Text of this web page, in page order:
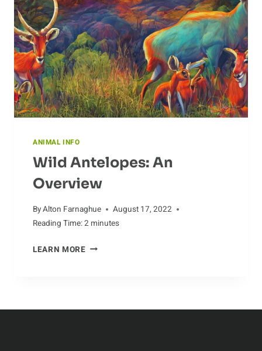
ANIMAL INFO
Wild Antelopes: An
Overview
ByAlton Farnaghue
August 17, 2022
Reading Time:2 minutes
LEARN MOREWILD